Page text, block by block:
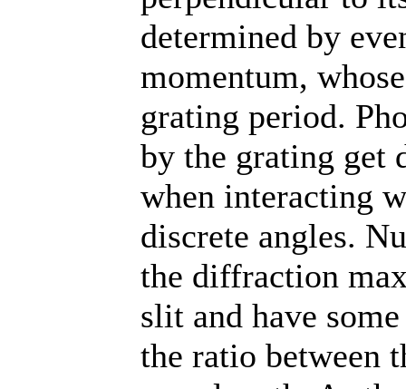
determined by
momentum,
grating period.
by the grating get
when interacting
discrete angles.
the diffraction
slit and have
the ratio between